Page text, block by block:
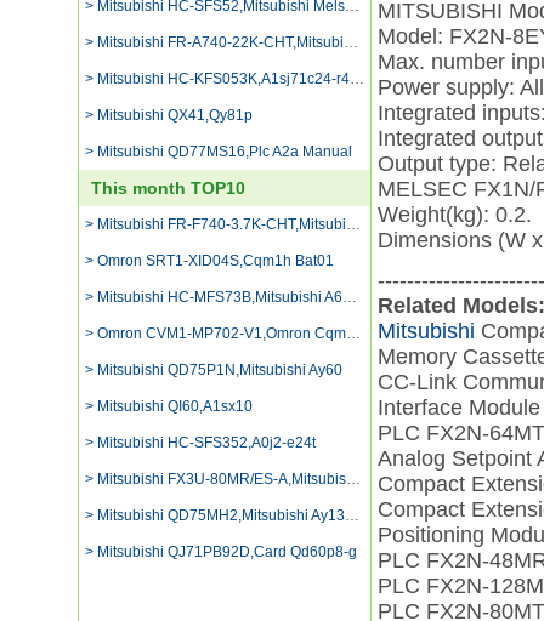
> Mitsubishi HC-SFS52,Mitsubishi Melsec Q61p-a2 Battery Replacement
> Mitsubishi FR-A740-22K-CHT,Mitsubishi Fx1s-30mt Programming Equipmment
> Mitsubishi HC-KFS053K,A1sj71c24-r4 Catalogue
> Mitsubishi QX41,Qy81p
> Mitsubishi QD77MS16,Plc A2a Manual
This month TOP10
> Mitsubishi FR-F740-3.7K-CHT,Mitsubishi Fx2n 64mr
> Omron SRT1-XID04S,Cqm1h Bat01
> Mitsubishi HC-MFS73B,Mitsubishi A68rd3/4
> Omron CVM1-MP702-V1,Omron Cqm1 Od231
> Mitsubishi QD75P1N,Mitsubishi Ay60
> Mitsubishi QI60,A1sx10
> Mitsubishi HC-SFS352,A0j2-e24t
> Mitsubishi FX3U-80MR/ES-A,Mitsubishi Plc
> Mitsubishi QD75MH2,Mitsubishi Ay13eu Digital Output
> Mitsubishi QJ71PB92D,Card Qd60p8-g
MITSUBISHI
Model: FX2N-
Max. number
Power supply:
Integrated
Integrated
Output type:
MELSEC FX1N/
Weight(kg): 0.2.
Dimensions (W
Related Models:
Mitsubishi
Memory
CC-Link
Interface
PLC FX2N-
Analog Setpoint
Compact
Compact
Positioning
PLC FX2N-
PLC FX2N-
PLC FX2N-